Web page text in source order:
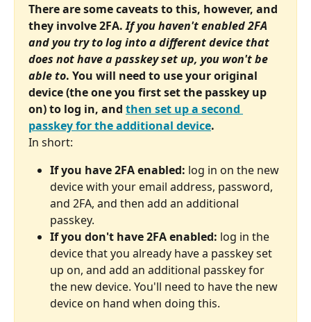
There are some caveats to this, however, and
they involve 2FA. If you haven't enabled 2FA
and you try to log into a different device that
does not have a passkey set up, you won't be
able to. You will need to use your original
device (the one you first set the passkey up
on) to log in, and then set up a second
passkey for the additional device.
In short:
If you have 2FA enabled: log in on the new
device with your email address, password,
and 2FA, and then add an additional
passkey.
If you don't have 2FA enabled: log in the
device that you already have a passkey set
up on, and add an additional passkey for
the new device. You'll need to have the new
device on hand when doing this.